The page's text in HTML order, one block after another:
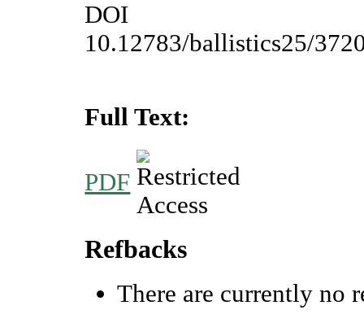
DOI
10.12783/ballistics25/
Full Text:
PDF
Refbacks
There are currently no